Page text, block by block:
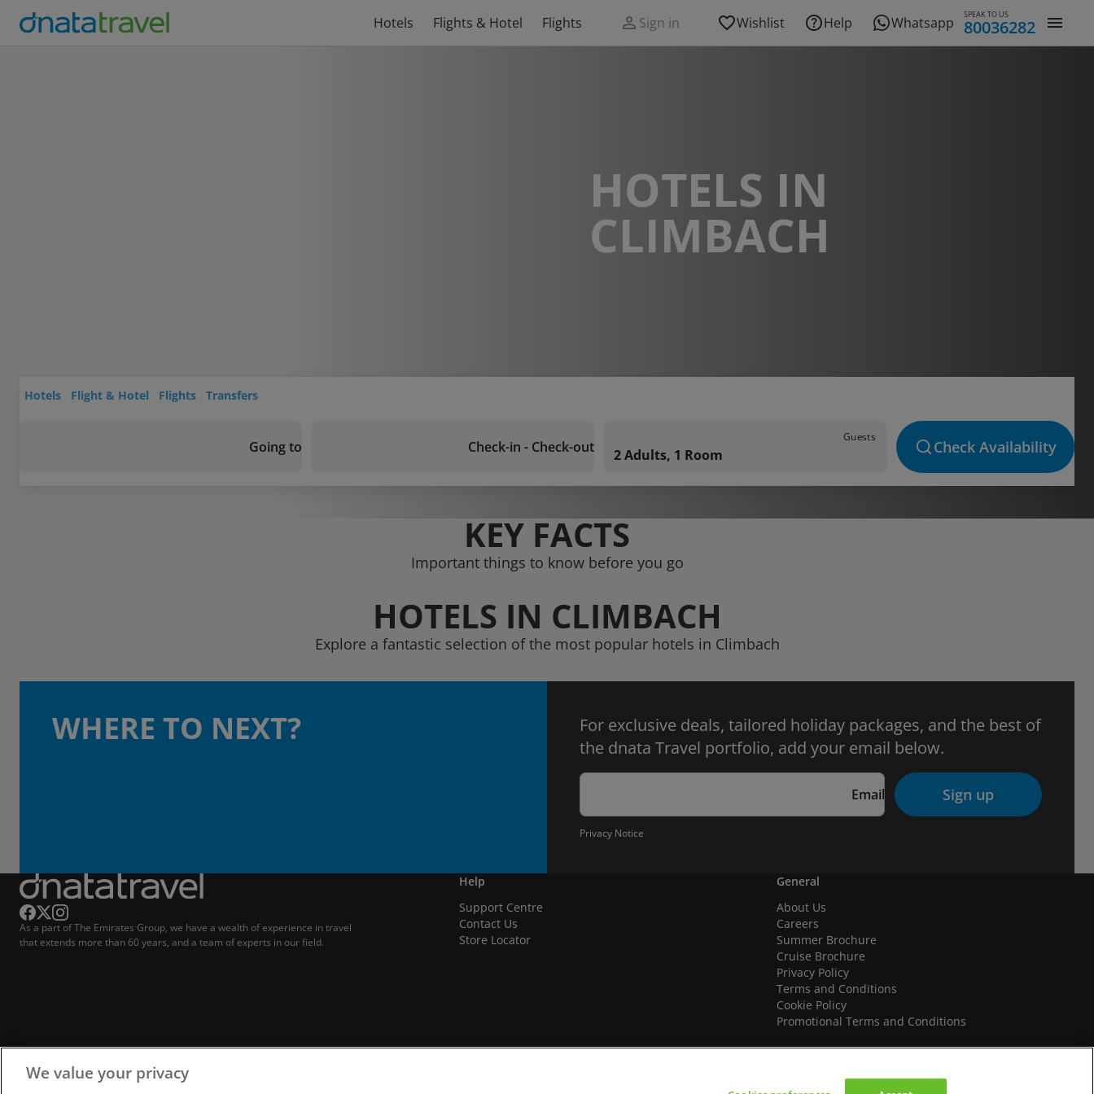
Hotels Flights & Hotel Flights Sign in Wishlist Help Whatsapp SPEAK TO US
80036282
HOTELS IN
CLIMBACH
Hotels Flight & Hotel Flights Transfers
Going to Check-in - Check-out
Guests
2 Adults, 1 Room Check Availability
KEY FACTS
Important things to know before you go
HOTELS IN CLIMBACH
Explore a fantastic selection of the most popular hotels in Climbach
WHERE TO NEXT?
For exclusive deals, tailored holiday packages, and the best of
the dnata Travel portfolio, add your email below.
Email Sign up
Privacy Notice
As a part of The Emirates Group, we have a wealth of experience in travel
that extends more than 60 years, and a team of experts in our field.
Help
Support Centre
Contact Us
Store Locator
General
About Us
Careers
Summer Brochure
Cruise Brochure
Privacy Policy
Terms and Conditions
Cookie Policy
Promotional Terms and Conditions
We value your privacy